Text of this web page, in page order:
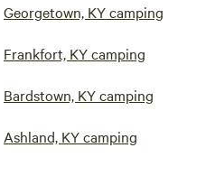
Georgetown, KY camping
Frankfort, KY camping
Bardstown, KY camping
Ashland, KY camping